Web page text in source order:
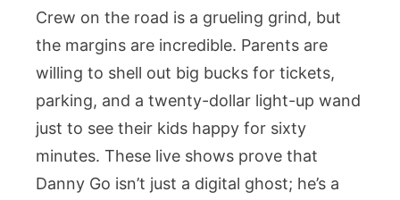
Crew on the road is a grueling grind, but
the margins are incredible. Parents are
willing to shell out big bucks for tickets,
parking, and a twenty-dollar light-up wand
just to see their kids happy for sixty
minutes. These live shows prove that
Danny Go isn’t just a digital ghost; he’s a